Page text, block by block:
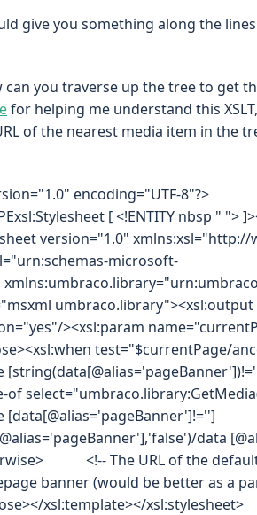
give you something along the
can you traverse up the tree to get
for helping me understand this
of the nearest media item in the
encoding="UTF-8"?>
[ <!ENTITY nbsp " ">
version="1.0"
microsoft-
><xsl:param
test="$currentPage/
of
[data[@alias='pageBanner']!='']
data
<!-- The URL of the default
banner (would be better as a
xsl:template></xsl:stylesheet>